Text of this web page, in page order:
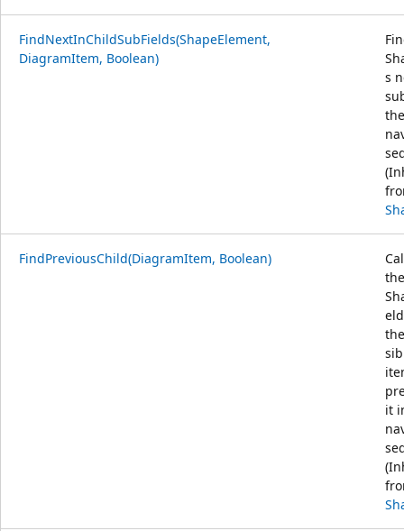
FindNextInChildSubFields(ShapeElement,
DiagramItem, Boolean)
s
the
FindPreviousChild(DiagramItem, Boolean)
the
it